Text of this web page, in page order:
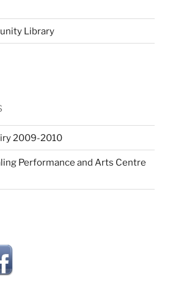
Library
2009-2010
Performance and Arts Centre